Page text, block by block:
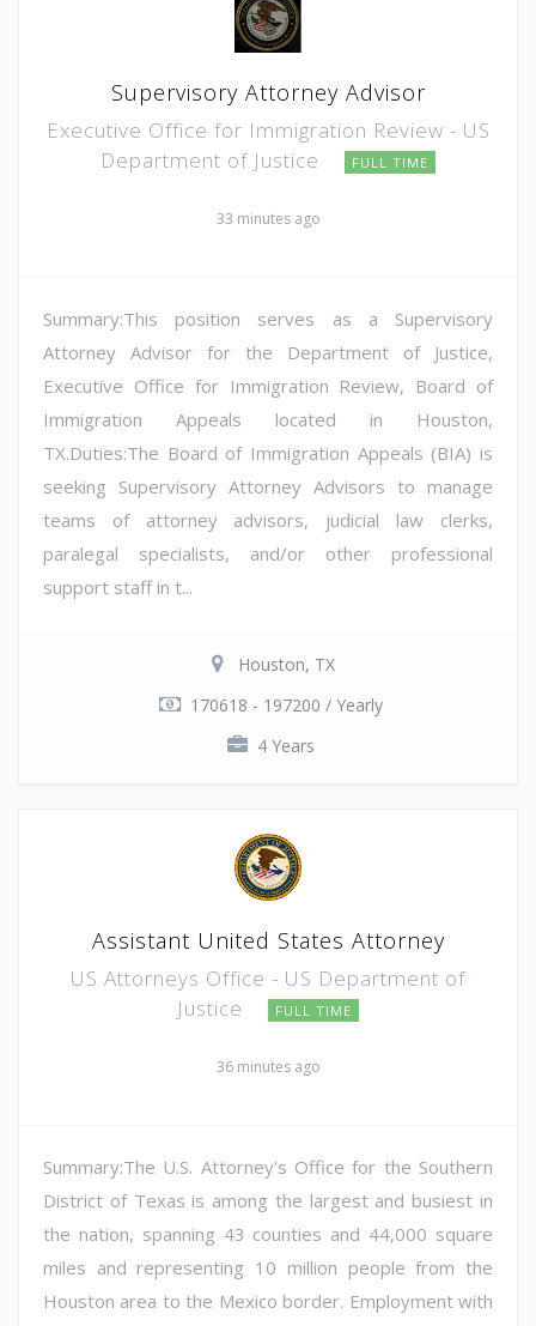
Supervisory Attorney Advisor
Executive Office for Immigration Review - US
Department of Justice
FULL TIME
33 minutes ago
Summary:This position serves as a Supervisory
Attorney Advisor for the Department of Justice,
Executive Office for Immigration Review, Board of
Immigration Appeals located in Houston,
TX.Duties:The Board of Immigration Appeals (BIA) is
seeking Supervisory Attorney Advisors to manage
teams of attorney advisors, judicial law clerks,
paralegal specialists, and/or other professional
support staff in t...
Houston, TX
170618 - 197200 / Yearly
4 Years
Assistant United States Attorney
US Attorneys Office - US Department of
Justice
FULL TIME
36 minutes ago
Summary:The U.S. Attorney's Office for the Southern
District of Texas is among the largest and busiest in
the nation, spanning 43 counties and 44,000 square
miles and representing 10 million people from the
Houston area to the Mexico border. Employment with